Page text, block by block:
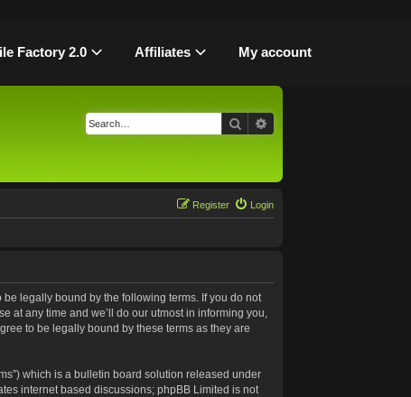
Factory 2.0 Affiliates My account
Search
Login
Register
be legally bound by the following terms. If you do not
at any time and we’ll do our utmost in informing you,
to be legally bound by these terms as they are
which is a bulletin board solution released under
internet based discussions; phpBB Limited is not